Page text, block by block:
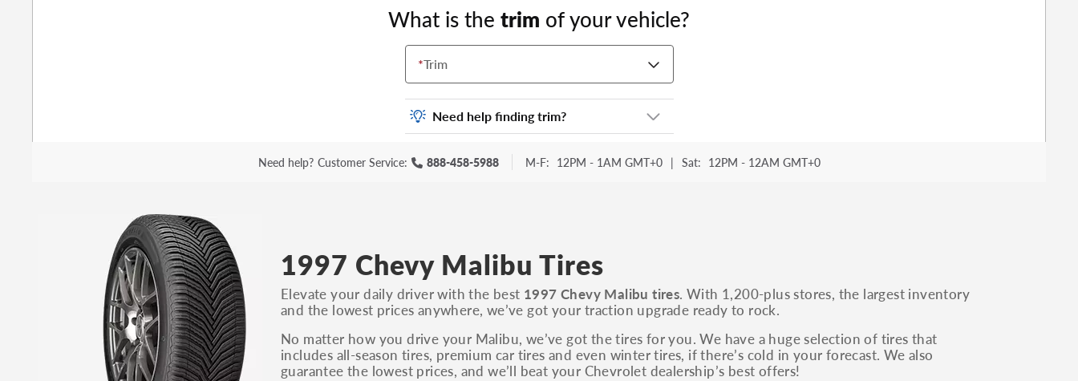
What is the trim of your vehicle?
*Trim
Need help finding trim?
Vehicle trim is the options package for your
vehicle. It is often found as a sticker or
S, Sport and many others.
You can also find the trim using the vehicle
identification number (VIN). The VIN sticker is
often on the driver's side door jamb.
Need help? Customer Service: 888-458-5988 M-F: 12PM - 1AM GMT+0 | Sat: 12PM - 12AM GMT+0
1997 Chevy Malibu Tires
Elevate your daily driver with the best 1997 Chevy Malibu tires. With 1,200-plus stores, the largest inventory
and the lowest prices anywhere, we’ve got your traction upgrade ready to rock.
No matter how you drive your Malibu, we’ve got the tires for you. We have a huge selection of tires that
includes all-season tires, premium car tires and even winter tires, if there’s cold in your forecast. We also
guarantee the lowest prices, and we’ll beat your Chevrolet dealership’s best offers!